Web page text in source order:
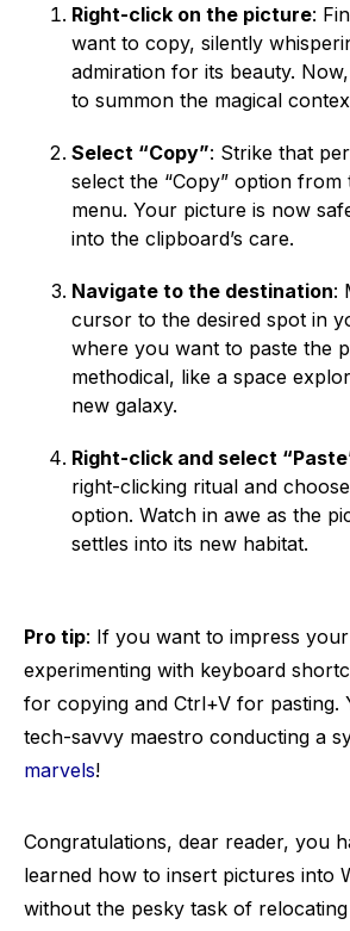
Right-click on the picture:
want to copy, silently
admiration for its beauty.
to summon the magical
Select “Copy”: Strike that
select the “Copy” option
menu. Your picture is now
into the clipboard’s care.
Navigate to the destination:
cursor to the desired spot in
where you want to paste the
methodical, like a space
new galaxy.
Right-click and select
right-clicking ritual and
option. Watch in awe as the
settles into its new habitat.
Pro tip: If you want to impress
experimenting with keyboard
for copying and Ctrl+V for pasting.
tech-savvy maestro conducting a
marvels!
Congratulations, dear reader, you
learned how to insert pictures into
without the pesky task of